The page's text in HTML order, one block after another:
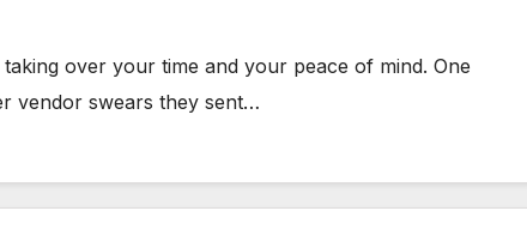
over your time and your peace of mind. One
vendor swears they sent…